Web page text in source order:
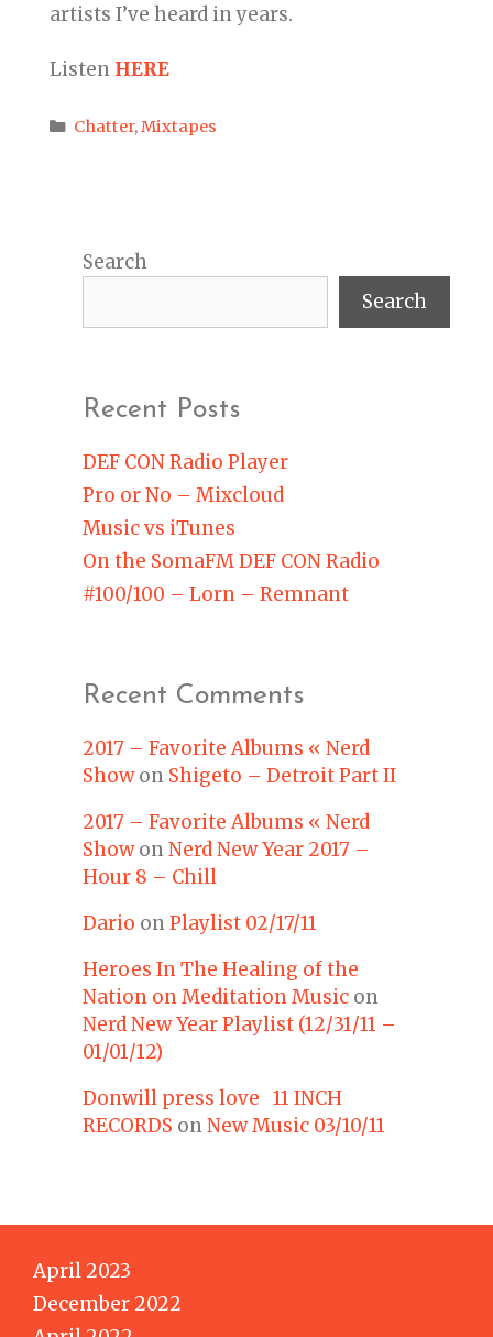
artists I’ve heard in years.
Listen HERE
Categories
Chatter,Mixtapes
Search
Search
Recent Posts
DEF CON Radio Player
Pro or No – Mixcloud
Music vs iTunes
On the SomaFM DEF CON Radio
#100/100 – Lorn – Remnant
Recent Comments
2017 – Favorite Albums « Nerd
Showon Shigeto – Detroit Part II
2017 – Favorite Albums « Nerd
Showon Nerd New Year 2017 –
Hour 8 – Chill
Dario on Playlist 02/17/11
Heroes In The Healing of the
Nation on Meditation Music on
Nerd New Year Playlist (12/31/11 –
01/01/12)
Donwill press love 11 INCH
RECORDS on New Music 03/10/11
April 2023
December 2022